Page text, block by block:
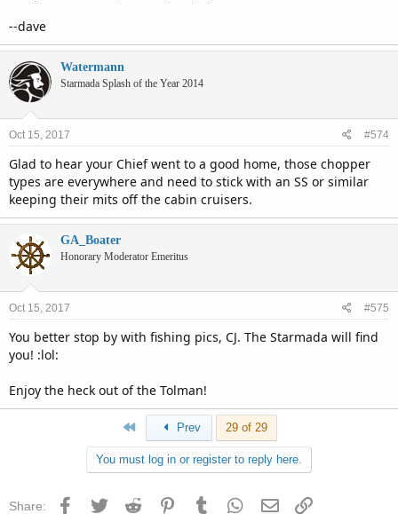
--dave
Watermann
Starmada Splash of the Year 2014
Oct 15, 2017 #574
Glad to hear your Chief went to a good home, those chopper
types are everywhere and need to stick with an SS or similar
keeping their mits off the cabin cruisers.
GA_Boater
Honorary Moderator Emeritus
Oct 15, 2017 #575
You better stop by with fishing pics, CJ. The Starmada will find
you! :lol:
Enjoy the heck out of the Tolman!
Prev 29 of 29
You must log in or register to reply here.
Share: Facebook
Twitter Reddit PinterestTumblr WhatsApp
Email